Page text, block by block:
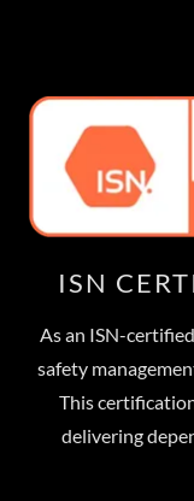
ISN
As an ISN-
safety
This
delivering